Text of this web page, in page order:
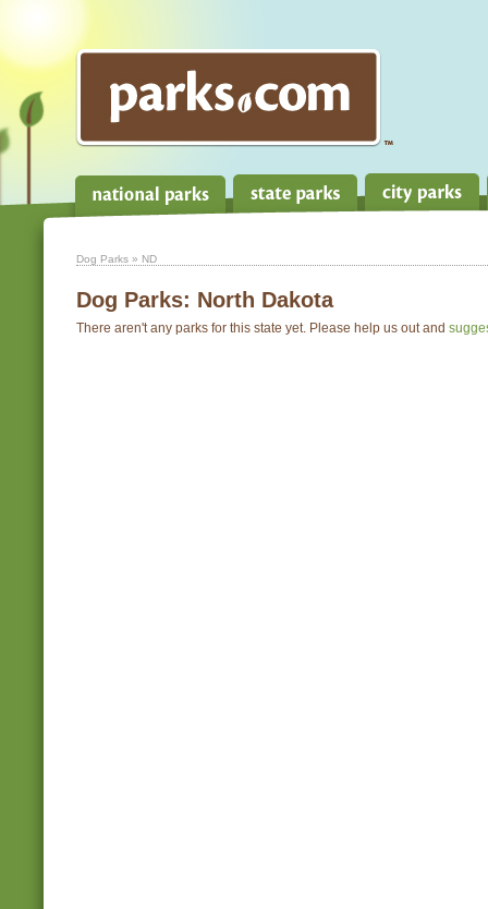
Dog Parks » ND
Dog Parks: North Dakota
There aren't any parks for this state yet. Please help us out and